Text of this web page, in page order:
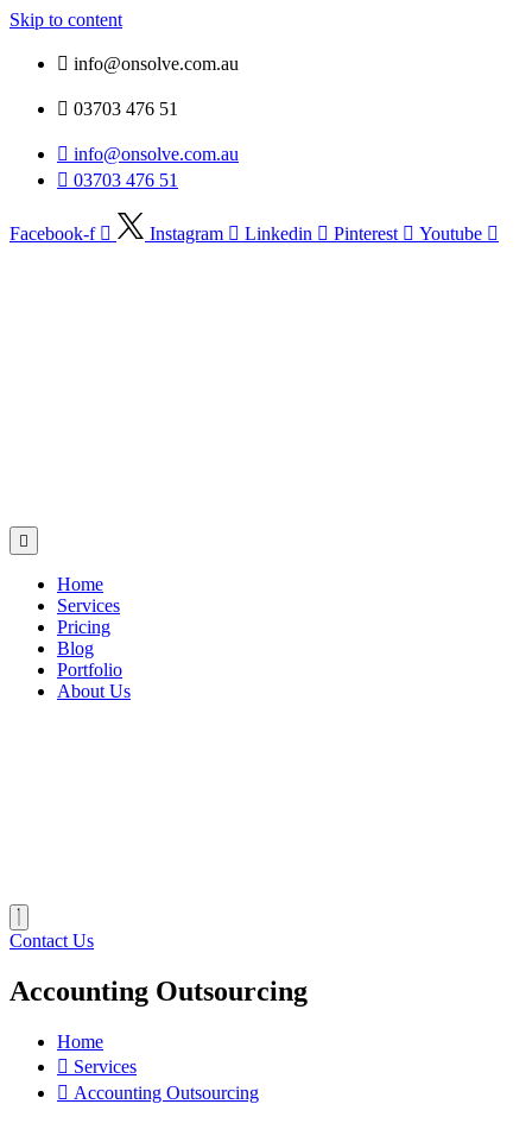
Skip to content
info@onsolve.com.au
03703 476 51
info@onsolve.com.au
03703 476 51
Facebook-f Instagram Linkedin Pinterest Youtube
Home
Services
Pricing
Blog
Portfolio
About Us
Contact Us
Accounting Outsourcing
Home
Services
Accounting Outsourcing